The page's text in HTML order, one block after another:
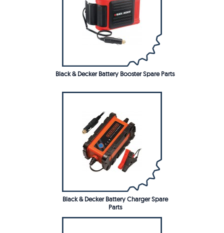
Black & Decker Battery Booster Spare Parts
Black & Decker Battery Charger Spare
Parts